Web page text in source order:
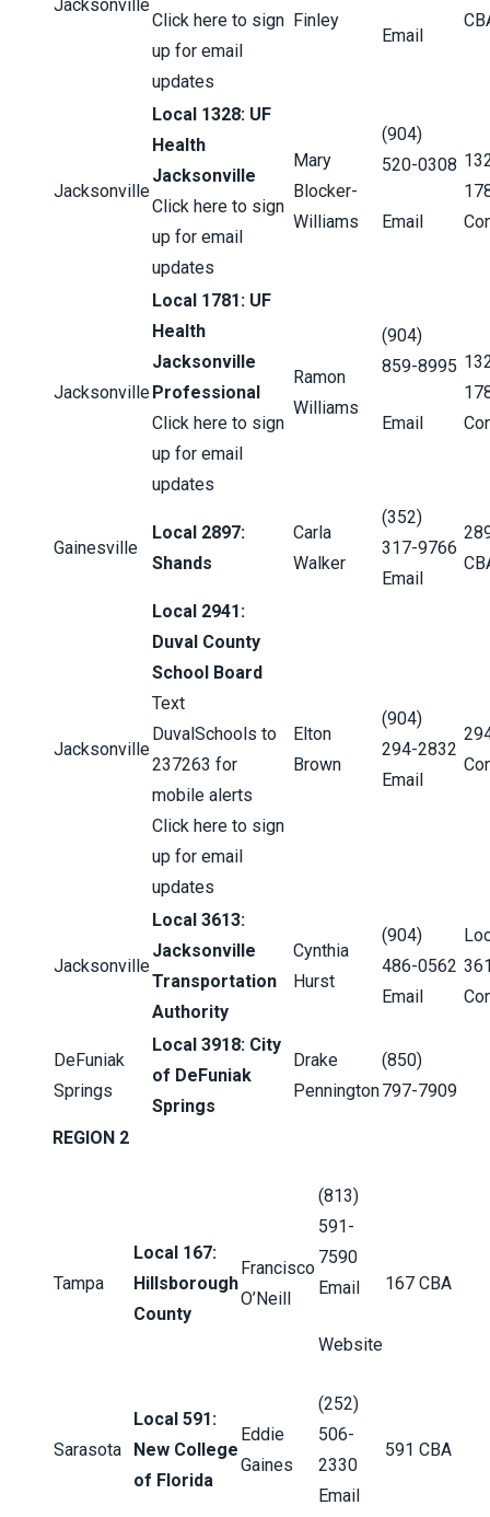
Jacksonville
Click here to sign
up for email
updates
Finley
Email
Jacksonville
Local 1328: UF
Health
Jacksonville
Click here to sign
up for email
updates
Mary
Blocker-
Williams
(904)
520-0308
Email
Jacksonville
Local 1781: UF
Health
Jacksonville
Professional
Click here to sign
up for email
updates
Ramon
Williams
(904)
859-8995
Email
Gainesville
Local 2897:
Shands
Carla
Walker
(352)
317-9766
Email
Jacksonville
Local 2941:
Duval County
School Board
Text
DuvalSchools to
237263 for
mobile alerts
Click here to sign
up for email
updates
Elton
Brown
(904)
294-2832
Email
Jacksonville
Local 3613:
Jacksonville
Transportation
Authority
Cynthia
Hurst
(904)
486-0562
Email
DeFuniak
Springs
Local 3918: City
of DeFuniak
Springs
Drake
Pennington
(850)
797-7909
REGION 2
Tampa
Local 167:
Hillsborough
County
Francisco
O’Neill
(813)
591-
7590
Email
Website
167 CBA
Sarasota
Local 591:
New College
of Florida
Eddie
Gaines
(252)
506-
2330
Email
591 CBA